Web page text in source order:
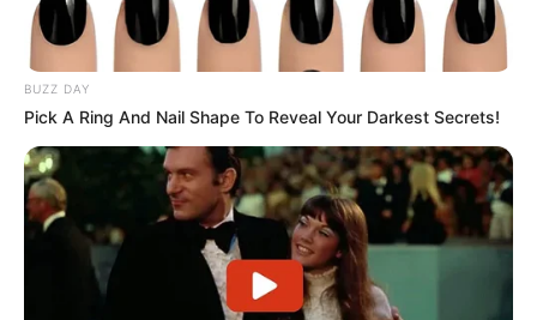
BUZZ DAY
Pick A Ring And Nail Shape To Reveal Your Darkest Secrets!